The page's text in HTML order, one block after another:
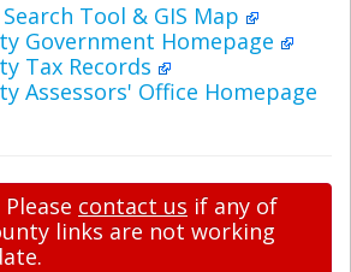
Tool & GIS Map
Government Homepage
Tax Records
Assessors' Office Homepage
Please contact us if any of
links are not working